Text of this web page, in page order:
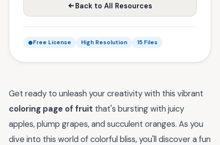
Back to All Resources
Free License High Resolution 15 Files
Get ready to unleash your creativity with this vibrant
coloring page of fruit that's bursting with juicy
apples, plump grapes, and succulent oranges. As you
dive into this world of colorful bliss, you'll discover a fun